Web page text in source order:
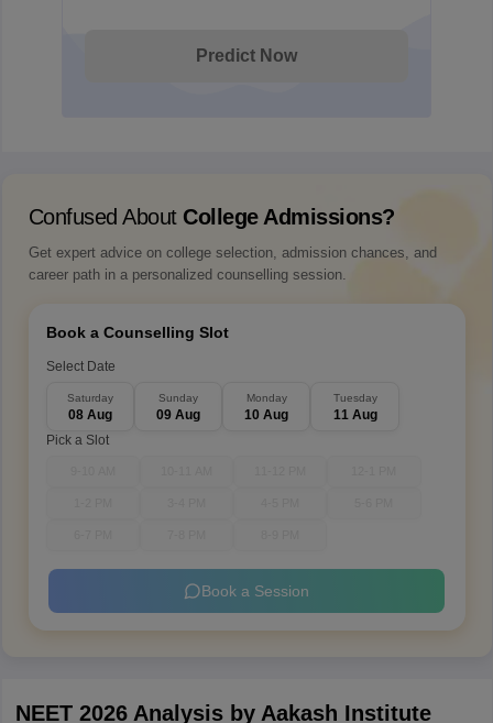
Predict Now
Confused About College Admissions?
Get expert advice on college selection, admission chances, and
career path in a personalized counselling session.
Book a Counselling Slot
Select Date
Saturday
08 Aug
Sunday
09 Aug
Monday
10 Aug
Tuesday
11 Aug
Pick a Slot
Book a Session
NEET 2026 Analysis by Aakash Institute